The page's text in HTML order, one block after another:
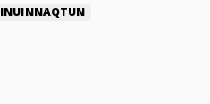
INUINNAQTUN